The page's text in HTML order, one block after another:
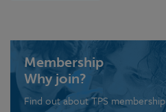
Membership
Why join?
Find out about TPS membership